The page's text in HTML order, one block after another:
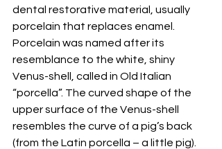
dental restorative material, usually
porcelain that replaces enamel.
Porcelain was named after its
resemblance to the white, shiny
Venus-shell, called in Old Italian
“porcella”. The curved shape of the
upper surface of the Venus-shell
resembles the curve of a pig’s back
(from the Latin porcella – a little pig).